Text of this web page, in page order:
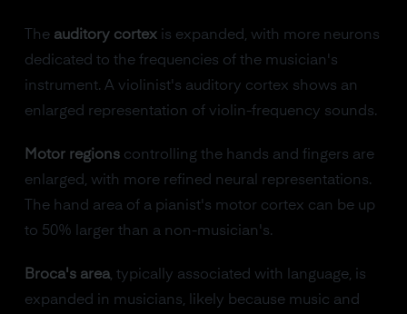
The auditory cortexis expanded, with more neurons
dedicated to the frequencies of the musician's
instrument. A violinist's auditory cortex shows an
enlarged representation of violin-frequency sounds.
Motor regionscontrolling the hands and fingers are
enlarged, with more refined neural representations.
The hand area of a pianist's motor cortex can be up
to 50% larger than a non-musician's.
Broca's area, typically associated with language, is
expanded in musicians, likely because music and